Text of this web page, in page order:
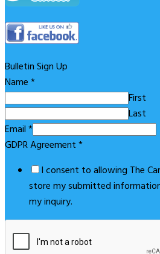
Bulletin Sign Up
Name*
First
Last
Email*
GDPR Agreement*
I consent to allowing The
store my submitted
my inquiry.